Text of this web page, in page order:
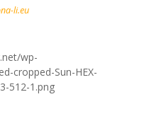
li.eu
wp-
cropped-Sun-HEX-
512-1.png